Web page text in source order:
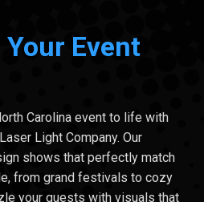
Event
Carolina event to life with
Light Company. Our
shows that perfectly match
from grand festivals to cozy
your guests with visuals that